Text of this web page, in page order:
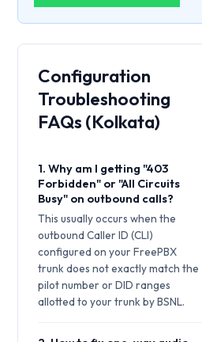
Configuration
Troubleshooting
FAQs (Kolkata)
1. Why am I getting "403
Forbidden" or "All Circuits
Busy" on outbound calls?
This usually occurs when the
outbound Caller ID (CLI)
configured on your FreePBX
trunk does not exactly match the
pilot number or DID ranges
allotted to your trunk by BSNL.